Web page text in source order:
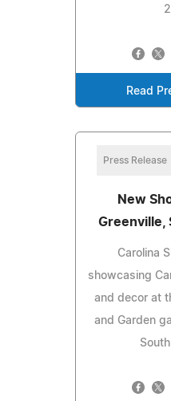
Read
Press Release
New
Greenville,
Carolina
showcasing
and decor at
and Garden